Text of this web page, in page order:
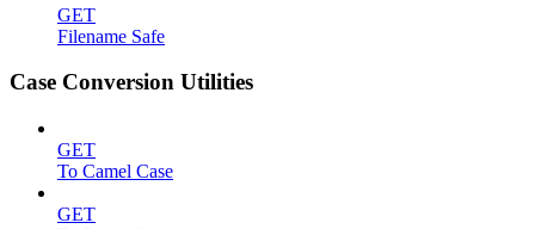
GET
Filename Safe
Case Conversion Utilities
GET
To Camel Case
GET